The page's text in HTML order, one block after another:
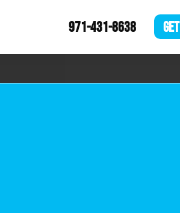
971-431-8638